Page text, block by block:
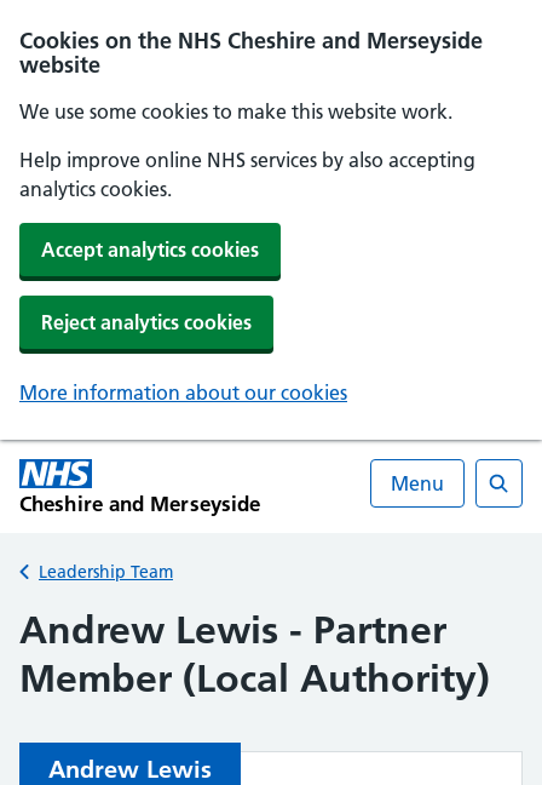
Cookies on the NHS Cheshire and Merseyside
website
We use some cookies to make this website work.
Help improve online NHS services by also accepting
analytics cookies.
Accept analytics cookies
Reject analytics cookies
More information about our cookies
Cheshire and Merseyside
Menu
Back to
Leadership Team
Andrew Lewis - Partner
Member (Local Authority)
Andrew Lewis